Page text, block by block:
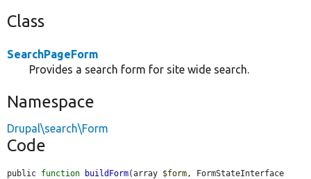
Class
SearchPageForm
Provides a search form for site wide search.
Namespace
Drupal\search\Form
Code
public function buildForm(array $form